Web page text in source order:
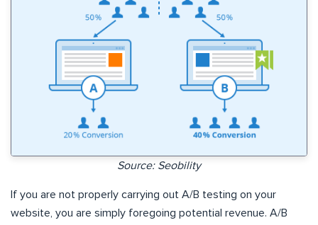
Source: Seobility
If you are not properly carrying out A/B testing on your
website, you are simply foregoing potential revenue. A/B